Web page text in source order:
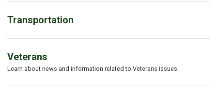
Transportation
Veterans
Learn about news and information related to Veterans issues.